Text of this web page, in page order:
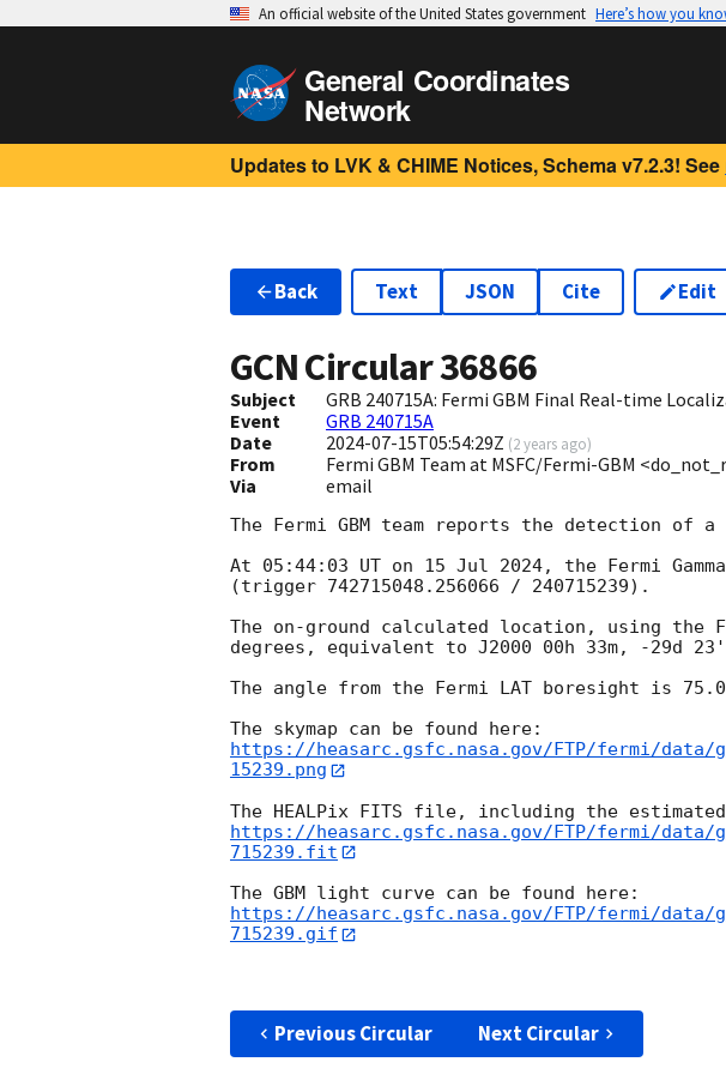
An official website of the United States government Here’s how you
General Coordinates
Network
Updates to LVK & CHIME Notices, Schema v7.2.3! See
Back Text JSON Cite Edit
GCN Circular36866
Subject
GRB 240715A: Fermi GBM Final Real-time
Event
GRB 240715A
Date
2024-07-15T05:54:29Z (2 years ago)
From
Fermi GBM Team at MSFC/Fermi-GBM
Via
email
The Fermi GBM team reports the detection of a
At 05:44:03 UT on 15 Jul 2024, the Fermi
(trigger 742715048.256066 / 240715239).
The on-ground calculated location, using the
degrees, equivalent to J2000 00h 33m, -
The angle from the Fermi LAT boresight is
https://heasarc.gsfc.nasa.gov/FTP/fermi/data/
15239.png
https://heasarc.gsfc.nasa.gov/FTP/fermi/data/
715239.fit
https://heasarc.gsfc.nasa.gov/FTP/fermi/data/
715239.gif
Previous Circular Next Circular